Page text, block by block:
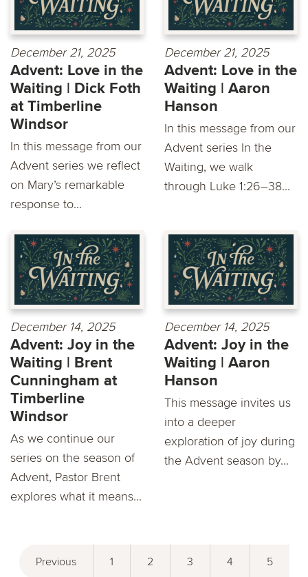
December 21, 2025
Advent: Love in the
Waiting | Dick Foth
at Timberline
Windsor
In this message from our
Advent series we reflect
on Mary’s remarkable
response to...
December 21, 2025
Advent: Love in the
Waiting | Aaron
Hanson
In this message from our
Advent series In the
Waiting, we walk
through Luke 1:26–38...
December 14, 2025
Advent: Joy in the
Waiting | Brent
Cunningham at
Timberline
Windsor
As we continue our
series on the season of
Advent, Pastor Brent
explores what it means...
December 14, 2025
Advent: Joy in the
Waiting | Aaron
Hanson
This message invites us
into a deeper
exploration of joy during
the Advent season by...
Previous 1 2 3 4 5